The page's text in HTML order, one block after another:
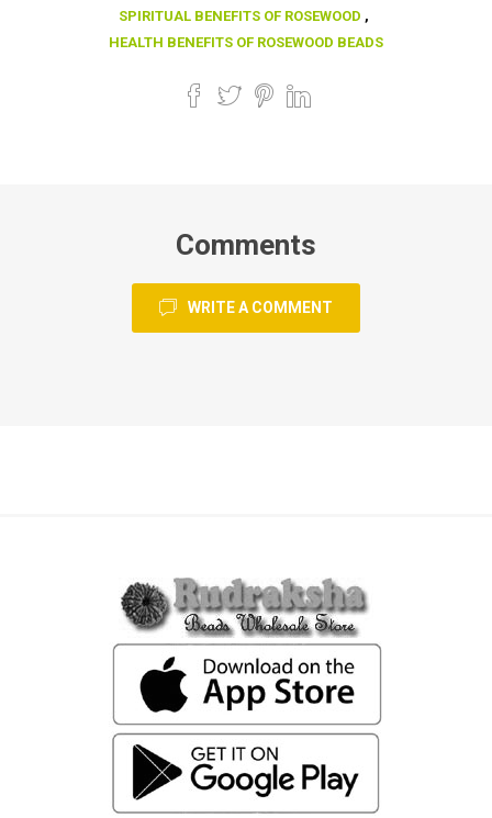
SPIRITUAL BENEFITS OF ROSEWOOD ,
HEALTH BENEFITS OF ROSEWOOD BEADS
Comments
WRITE A COMMENT